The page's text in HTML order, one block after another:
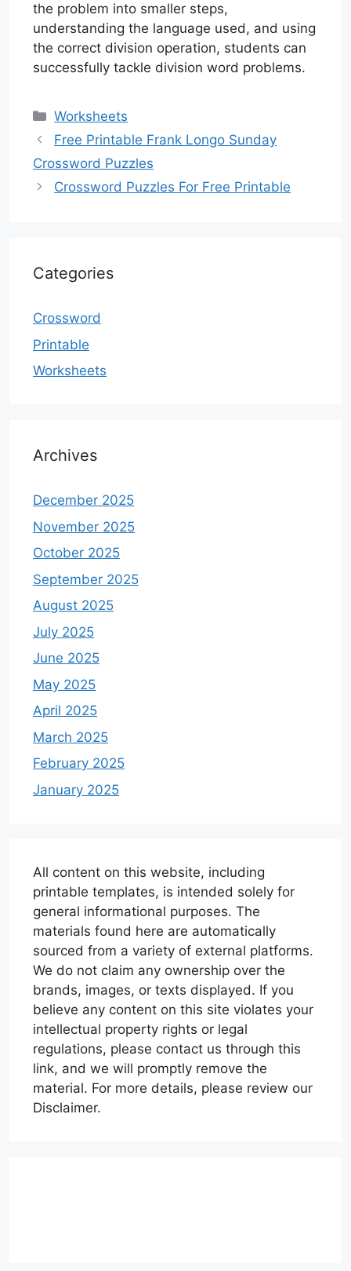
the problem into smaller steps,
understanding the language used, and using
the correct division operation, students can
successfully tackle division word problems.
Categories
Worksheets
Free Printable Frank Longo Sunday
Crossword Puzzles
Crossword Puzzles For Free Printable
Categories
Crossword
Printable
Worksheets
Archives
December 2025
November 2025
October 2025
September 2025
August 2025
July 2025
June 2025
May 2025
April 2025
March 2025
February 2025
January 2025
All content on this website, including
printable templates, is intended solely for
general informational purposes. The
materials found here are automatically
sourced from a variety of external platforms.
We do not claim any ownership over the
brands, images, or texts displayed. If you
believe any content on this site violates your
intellectual property rights or legal
regulations, please contact us through this
link, and we will promptly remove the
material. For more details, please review our
Disclaimer.